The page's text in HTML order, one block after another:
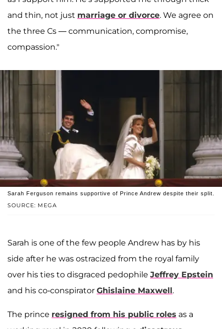
and thin, not just marriage or divorce. We agree on
the three Cs — communication, compromise,
compassion."
SOURCE: MEGA
Sarah Ferguson remains supportive of Prince Andrew despite their split.
Sarah is one of the few people Andrew has by his
side after he was ostracized from the royal family
over his ties to disgraced pedophile Jeffrey Epstein
and his co-conspirator Ghislaine Maxwell.
The prince resigned from his public roles as a